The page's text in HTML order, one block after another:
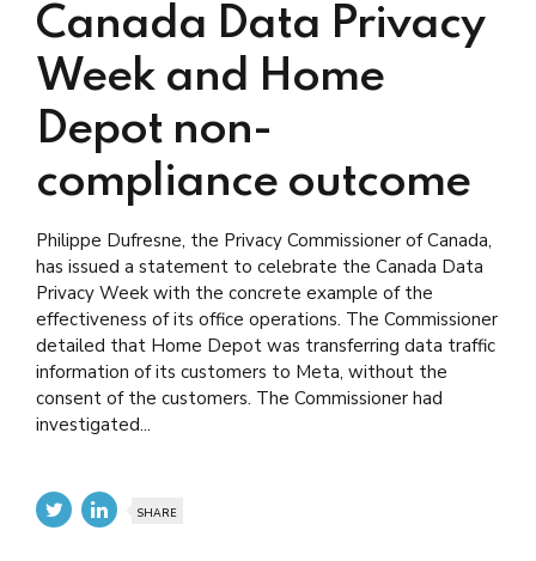
Canada Data Privacy
Week and Home
Depot non-
compliance outcome
Philippe Dufresne, the Privacy Commissioner of Canada,
has issued a statement to celebrate the Canada Data
Privacy Week with the concrete example of the
effectiveness of its office operations. The Commissioner
detailed that Home Depot was transferring data traffic
information of its customers to Meta, without the
consent of the customers. The Commissioner had
investigated...
SHARE